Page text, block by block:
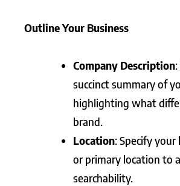
Outline Your Business
Company Description
succinct summary of
highlighting what
brand.
Location: Specify
or primary location to
searchability.